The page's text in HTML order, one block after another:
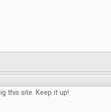
this site. Keep it up!